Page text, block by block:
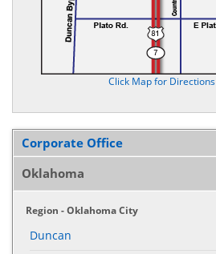
Click Map for Directions
Corporate Office
Oklahoma
Region - Oklahoma City
Duncan